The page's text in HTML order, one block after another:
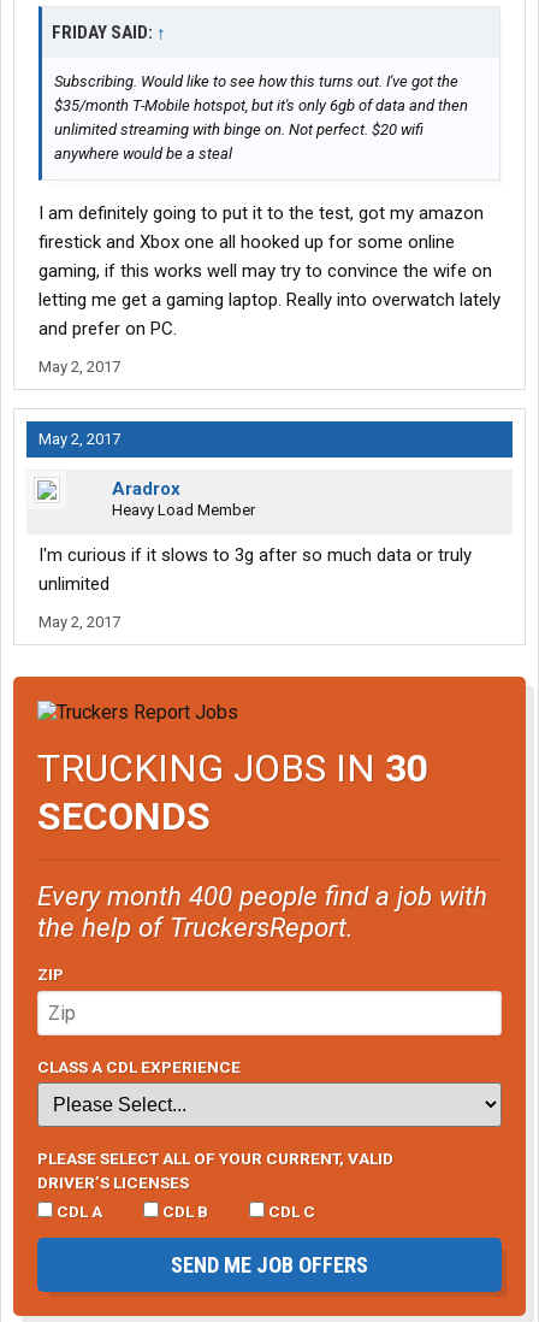
FRIDAY SAID: ↑
Subscribing. Would like to see how this turns out. I've got the
$35/month T-Mobile hotspot, but it's only 6gb of data and then
unlimited streaming with binge on. Not perfect. $20 wifi
anywhere would be a steal
I am definitely going to put it to the test, got my amazon
firestick and Xbox one all hooked up for some online
gaming, if this works well may try to convince the wife on
letting me get a gaming laptop. Really into overwatch lately
and prefer on PC.
May 2, 2017
May 2, 2017
Aradrox
Heavy Load Member
I'm curious if it slows to 3g after so much data or truly
unlimited
May 2, 2017
TRUCKING JOBS IN 30
SECONDS
Every month 400 people find a job with
the help of TruckersReport.
ZIP
CLASS A CDL EXPERIENCE
PLEASE SELECT ALL OF YOUR CURRENT, VALID
DRIVER’S LICENSES
CDL A
CDL B CDL C
SEND ME JOB OFFERS